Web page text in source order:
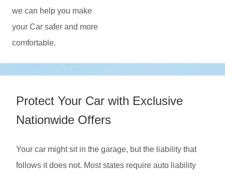
we can help you make
your Car safer and more
comfortable.
Protect Your Car with Exclusive
Nationwide Offers
Your car might sit in the garage, but the liability that
follows it does not. Most states require auto liability